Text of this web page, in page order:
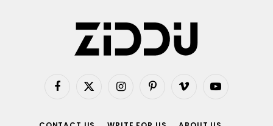
Facebook
X
InstagramPinterestVimeo YouTube